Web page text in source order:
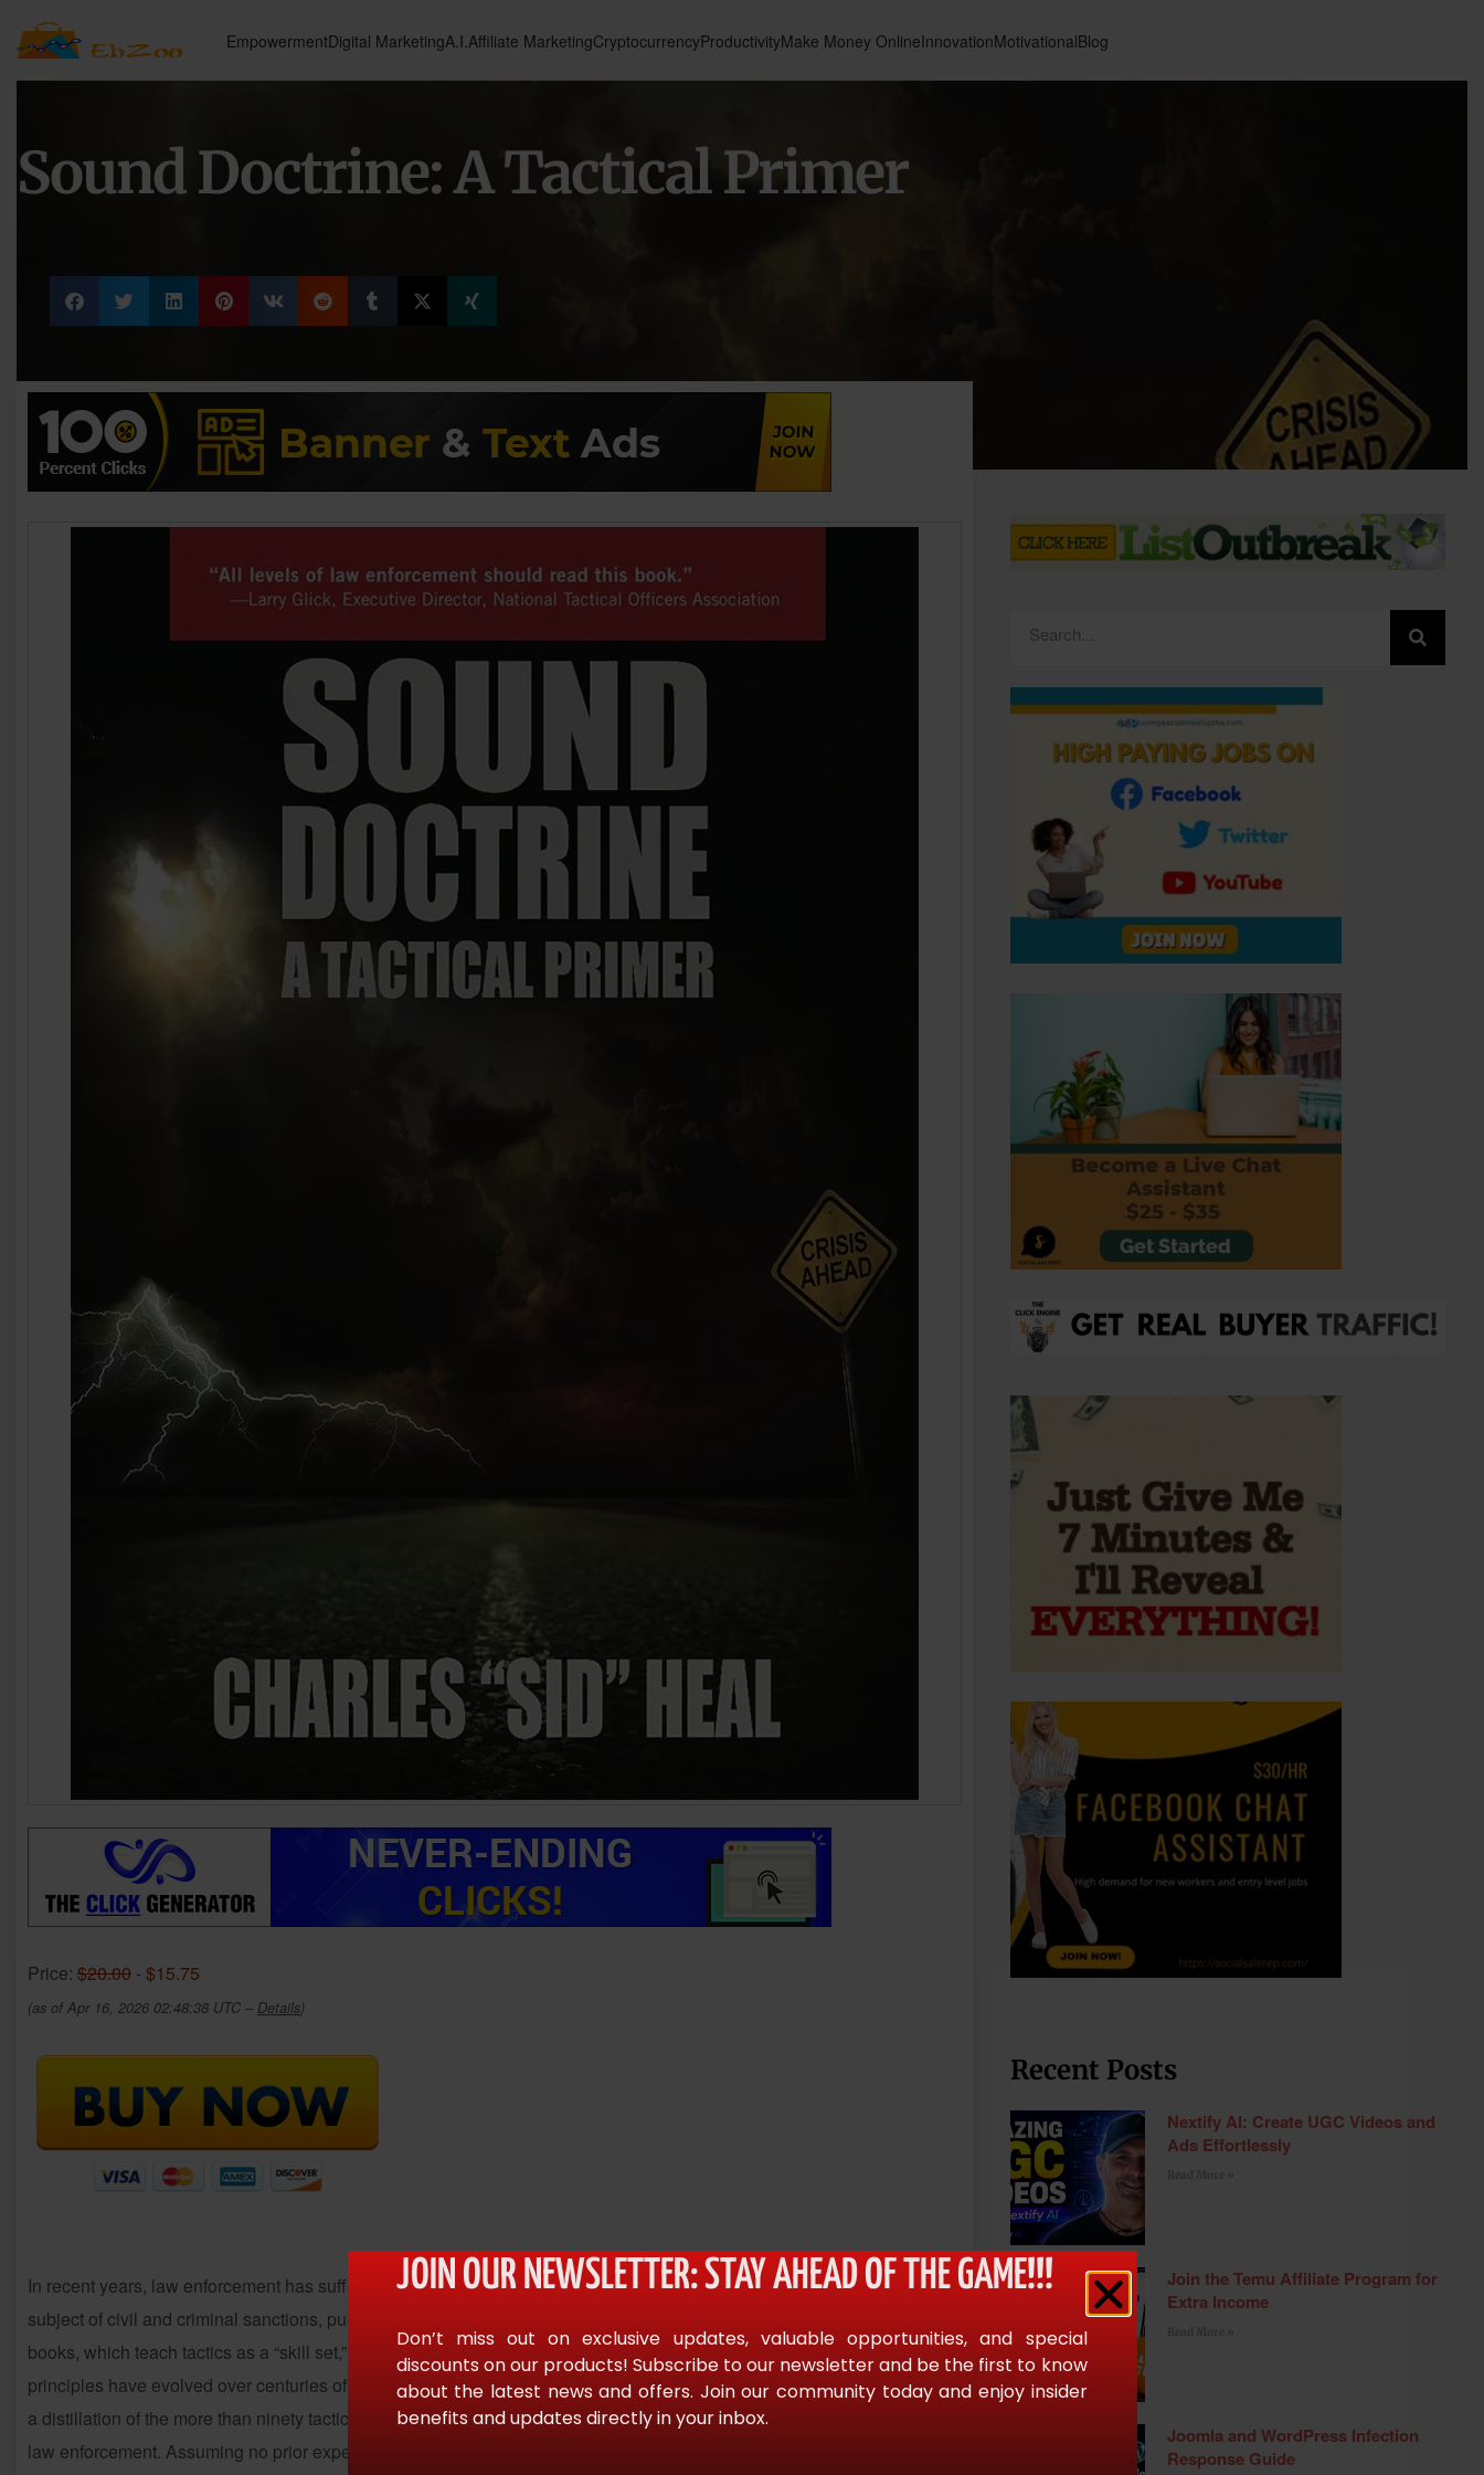
EmpowermentDigital MarketingA.I.Affiliate MarketingCryptocurrencyProductivityMake Money OnlineInnovationMotivationalBlog
Sound Doctrine: A Tactical Primer
Price: $20.00 - $15.75
(as of Apr 16, 2026 02:48:38 UTC – Details)
In recent years, law enforcement has suffered a number of tactical fiascoes. Officers and agencies have been the
subject of civil and criminal sanctions, public confidence has deteriorated and lives have been lost. Unlke most tactical
books, which teach tactics as a “skill set,” this book emphasizes an intuitive application of fundamental principles. These
principles have evolved over centuries of tactical opeations and form a body of “sound doctrine.” Heal not only presents
a distillation of the more than ninety tactical texts, but provides an insightful and compelling call for rethinking tactics of
law enforcement. Assuming no prior experience or understanding of tactical matters, Heal draws from everyday life such
Recent Posts
Nextify AI: Create UGC Videos and
Ads Effortlessly
Join the Temu Affiliate Program for
Extra Income
Joomla and WordPress Infection
Response Guide
JOIN OUR NEWSLETTER: STAY AHEAD OF THE GAME!!!
Don’t miss out on exclusive updates, valuable opportunities, and special
discounts on our products! Subscribe to our newsletter and be the first to know
about the latest news and offers. Join our community today and enjoy insider
benefits and updates directly in your inbox.